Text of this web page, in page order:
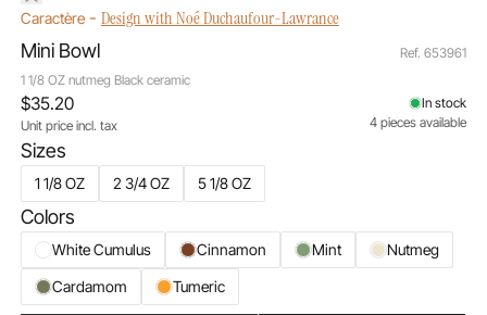
Caractère- Design with Noé Duchaufour-Lawrance
Mini Bowl
1 1/8 OZ nutmeg Black ceramic
Ref. 653961
Sizes
1 1/8 OZ 2 3/4 OZ 5 1/8 OZ
Colors
White Cumulus Cinnamon Mint
Nutmeg
Cardamom
Tumeric
$35.20
Unit price incl. tax
In stock
4 pieces available